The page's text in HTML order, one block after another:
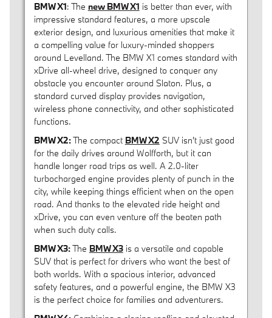
BMW X1: The new BMW X1 is better than ever, with
impressive standard features, a more upscale
exterior design, and luxurious amenities that make it
a compelling value for luxury-minded shoppers
around Levelland. The BMW X1 comes standard with
xDrive all-wheel drive, designed to conquer any
obstacle you encounter around Slaton. Plus, a
standard curved display provides navigation,
wireless phone connectivity, and other sophisticated
functions.
BMW X2:The compact BMW X2 SUV isn't just good
for the daily drives around Wolfforth, but it can
handle longer road trips as well. A 2.0-liter
turbocharged engine provides plenty of punch in the
city, while keeping things efficient when on the open
road. And thanks to the elevated ride height and
xDrive, you can even venture off the beaten path
when such duty calls.
BMW X3:The BMW X3is a versatile and capable
SUV that is perfect for drivers who want the best of
both worlds. With a spacious interior, advanced
safety features, and a powerful engine, the BMW X3
is the perfect choice for families and adventurers.